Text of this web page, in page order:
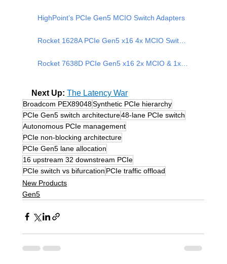
HighPoint’s PCIe Gen5 MCIO Switch Adapters
Next Up: The Latency War
Broadcom PEX89048Synthetic PCIe hierarchy
PCIe Gen5 switch architecture48-lane PCIe switch
Autonomous PCIe management
PCIe non-blocking architecture
PCIe Gen5 lane allocation
16 upstream 32 downstream PCIe
PCIe switch vs bifurcation PCIe traffic offload
New Products
Gen5